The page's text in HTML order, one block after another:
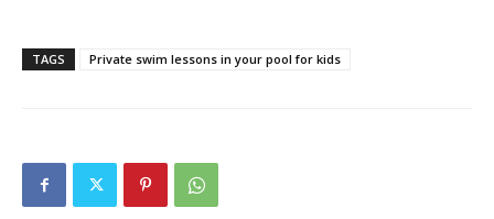
TAGS Private swim lessons in your pool for kids